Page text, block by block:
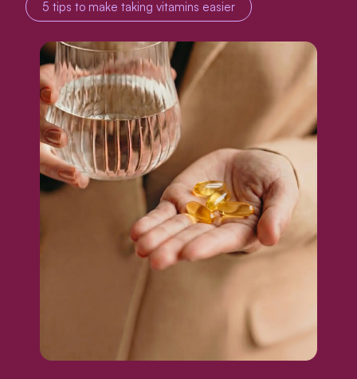
5 tips to make taking vitamins easier